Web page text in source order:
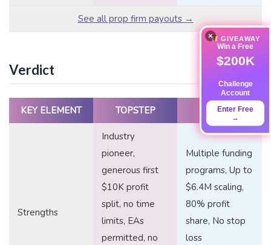
See all prop firm payouts →
Verdict
KEY ELEMENT TOPSTEP FTUK
Strengths
Industry
pioneer,
generous first
$10K profit
split, no time
limits, EAs
permitted, no
Multiple funding
programs, Up to
$6.4M scaling,
80% profit
share, No stop
loss
× GIVEAWAY
Win a Free
$200K
Challenge
Account
Enter Free
→